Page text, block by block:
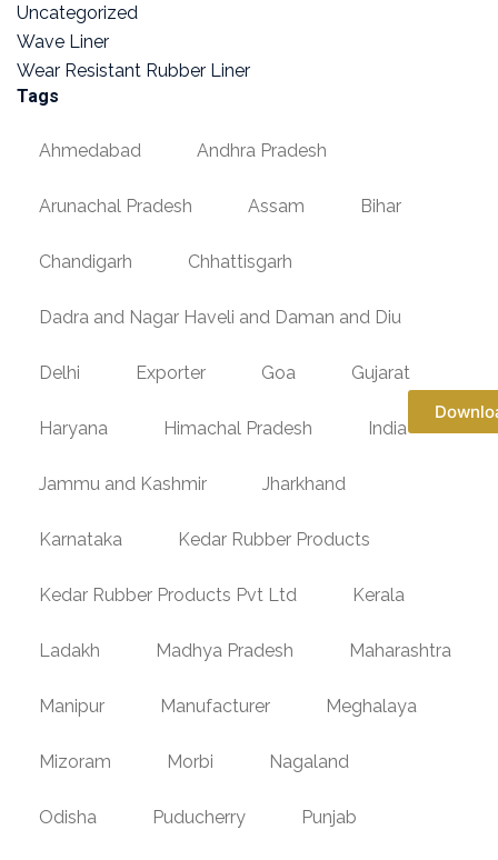
Uncategorized
Wave Liner
Wear Resistant Rubber Liner
Tags
Ahmedabad Andhra Pradesh
Arunachal Pradesh Assam Bihar
Chandigarh Chhattisgarh
Dadra and Nagar Haveli and Daman and Diu
Delhi Exporter Goa Gujarat
Haryana Himachal Pradesh India
Jammu and Kashmir Jharkhand
Karnataka Kedar Rubber Products
Kedar Rubber Products Pvt Ltd Kerala
Ladakh Madhya Pradesh Maharashtra
Manipur Manufacturer Meghalaya
Mizoram Morbi Nagaland
Odisha Puducherry Punjab